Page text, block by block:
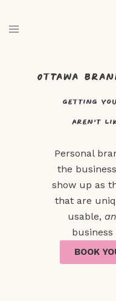
Business and
Ottawa
getting
aren’t
Personal
the
show up as
that are
usable,
BOOK